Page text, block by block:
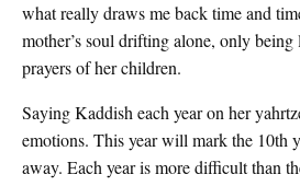
what really draws me back time and
mother’s soul drifting alone, only
prayers of her children.
Saying Kaddish each year on her
emotions. This year will mark the 10th
away. Each year is more difficult than